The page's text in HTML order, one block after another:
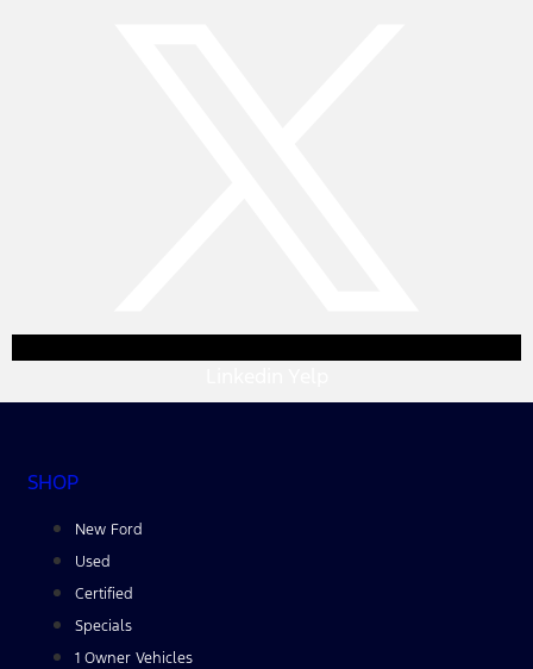
SHOP
New Ford
Used
Certified
Specials
1 Owner Vehicles